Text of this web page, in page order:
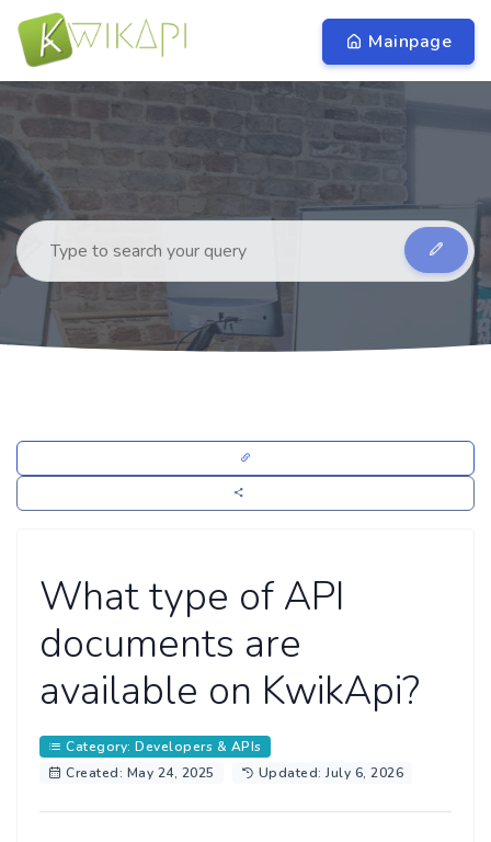
Mainpage
What type of API
documents are
available on KwikApi?
Category: Developers & APIs
Created: May 24, 2025
Updated: July 6, 2026